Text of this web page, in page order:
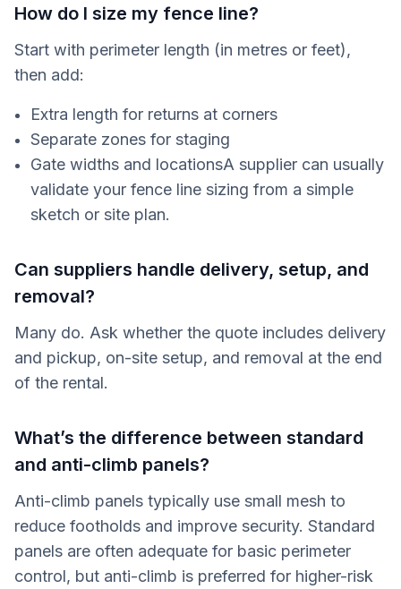
How do I size my fence line?
Start with perimeter length (in metres or feet),
then add:
Extra length for returns at corners
Separate zones for staging
Gate widths and locationsA supplier can usually
validate your fence line sizing from a simple
sketch or site plan.
Can suppliers handle delivery, setup, and
removal?
Many do. Ask whether the quote includes delivery
and pickup, on-site setup, and removal at the end
of the rental.
What’s the difference between standard
and anti-climb panels?
Anti-climb panels typically use small mesh to
reduce footholds and improve security. Standard
panels are often adequate for basic perimeter
control, but anti-climb is preferred for higher-risk